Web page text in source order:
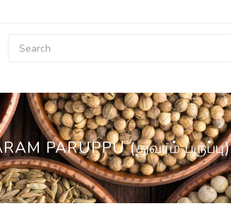
PARUPPU (துவரம் பருப்பு)